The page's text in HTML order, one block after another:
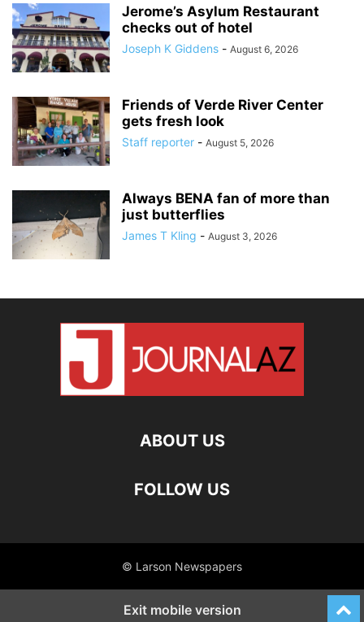
Jerome’s Asylum Restaurant
checks out of hotel
Joseph K Giddens - August 6, 2026
Friends of Verde River Center
gets fresh look
Staff reporter - August 5, 2026
Always BENA fan of more than
just butterflies
James T Kling - August 3, 2026
ABOUT US
FOLLOW US
© Larson Newspapers
Exit mobile version